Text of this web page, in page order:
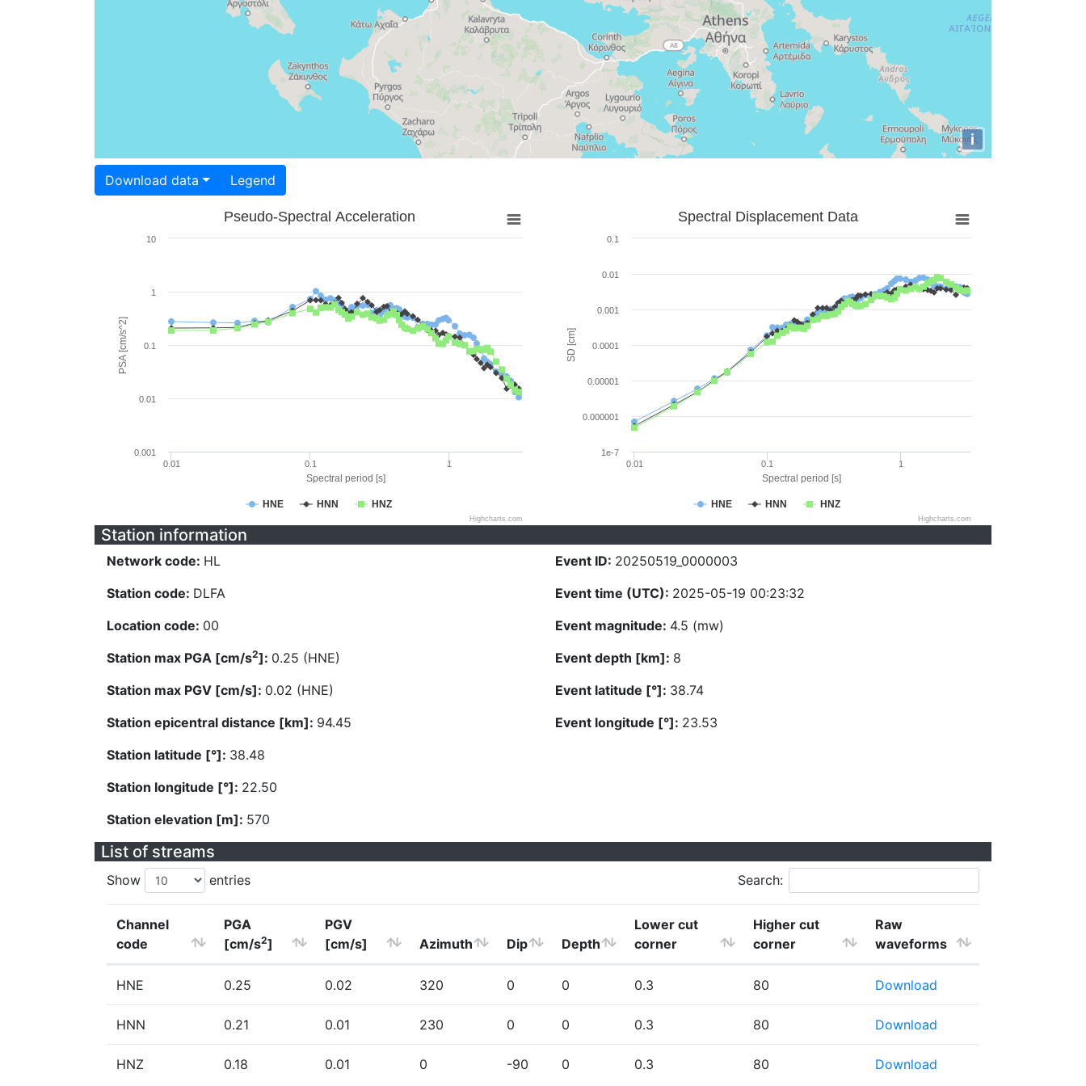
i
Download data Legend
Spectral period [s]
PSA [cm/s^2]
Pseudo-Spectral Acceleration
HNE HNN HNZ
0.01 0.1 1
0.001
0.01
0.1
1
10
Highcharts.com
Spectral period [s]
SD [cm]
Spectral Displacement Data
HNE HNN HNZ
0.01 0.1 1
1e-7
0.000001
0.00001
0.0001
0.001
0.01
0.1
Highcharts.com
Station information
Network code: HL
Station code: DLFA
Location code: 00
Station max PGA [cm/s2]: 0.25 (HNE)
Station max PGV [cm/s]: 0.02 (HNE)
Station epicentral distance [km]: 94.45
Station latitude [°]: 38.48
Station longitude [°]: 22.50
Station elevation [m]: 570
Event ID: 20250519_0000003
Event time (UTC): 2025-05-19 00:23:32
Event magnitude: 4.5 (mw)
Event depth [km]: 8
Event latitude [°]: 38.74
Event longitude [°]: 23.53
List of streams
Show entries Search:
Channel
code
PGA
[cm/s2]
PGV
[cm/s]
Azimuth Dip Depth
Lower cut
corner
Higher cut
corner
Raw
waveforms
HNE 0.25 0.02 320 0 0 0.3 80 Download
HNN 0.21 0.01 230 0 0 0.3 80 Download
HNZ 0.18 0.01 0 -90 0 0.3 80 Download